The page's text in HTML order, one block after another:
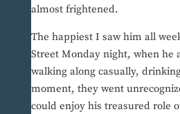
almost frightened.
The happiest I saw him all
Street Monday night, when he
walking along casually,
moment, they went
could enjoy his treasured role